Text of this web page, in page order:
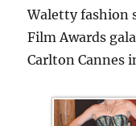
Waletty fashion
Film Awards
Carlton Cannes